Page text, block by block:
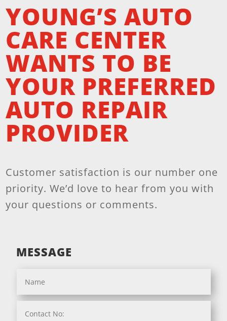
YOUNG’S AUTO
CARE CENTER
WANTS TO BE
YOUR PREFERRED
AUTO REPAIR
PROVIDER
Customer satisfaction is our number one
priority. We’d love to hear from you with
your questions or comments.
MESSAGE